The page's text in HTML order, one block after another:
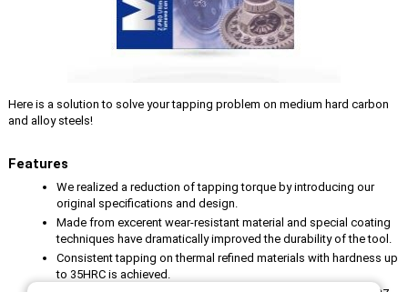
Here is a solution to solve your tapping problem on medium hard carbon
and alloy steels!
Features
We realized a reduction of tapping torque by introducing our
original specifications and design.
Made from excerent wear-resistant material and special coating
techniques have dramatically improved the durability of the tool.
Consistent tapping on thermal refined materials with hardness up
to 35HRC is achieved.